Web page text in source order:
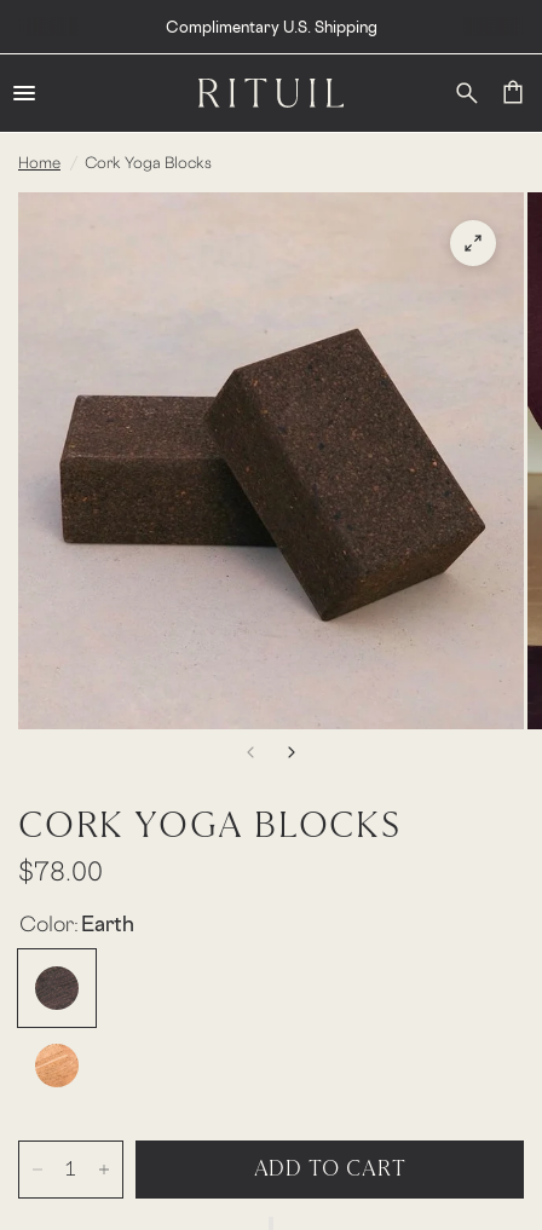
Complimentary U.S. Shipping
Home Cork Yoga Blocks
CORK YOGA BLOCKS
$78.00
Color:Earth
ADD TO CART